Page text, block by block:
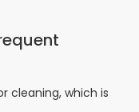
cleaning, which is